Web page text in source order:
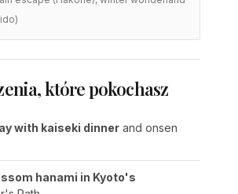
które pokochasz
with kaiseki dinner and onsen
hanami in Kyoto's